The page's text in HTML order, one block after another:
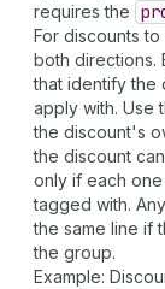
requires the
For discounts
both directions.
that identify the
apply with. Use
the discount's
the discount
only if each
tagged with.
the same line if
the group.
Example: